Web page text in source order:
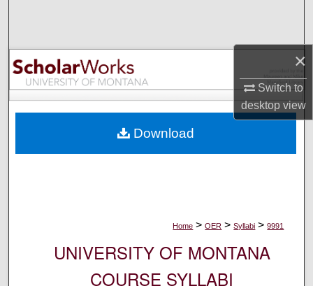
×
Switch to
desktopview
Browse Collections
My Account
Digital Commons Network™
Home > OER > Syllabi > 9991
UNIVERSITY OF MONTANA
COURSE SYLLABI
Download